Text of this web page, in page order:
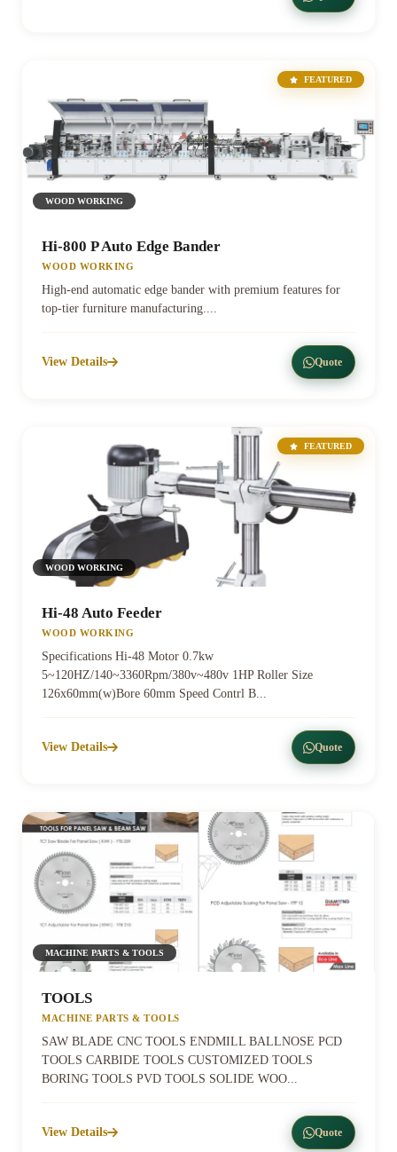
FEATURED
WOOD WORKING
Hi-800 P Auto Edge Bander
WOOD WORKING
High-end automatic edge bander with premium features for
top-tier furniture manufacturing....
View Details Quote
FEATURED
WOOD WORKING
Hi-48 Auto Feeder
WOOD WORKING
Specifications Hi-48 Motor 0.7kw
5~120HZ/140~3360Rpm/380v~480v 1HP Roller Size
126x60mm(w)Bore 60mm Speed Contrl B...
View Details Quote
MACHINE PARTS & TOOLS
TOOLS
MACHINE PARTS & TOOLS
SAW BLADE CNC TOOLS ENDMILL BALLNOSE PCD
TOOLS CARBIDE TOOLS CUSTOMIZED TOOLS
BORING TOOLS PVD TOOLS SOLIDE WOO...
View Details Quote